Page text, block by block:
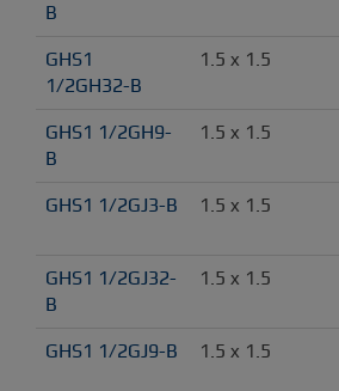
B
GHS1
1/2GH32-B
1.5 x 1.5
GHS1 1/2GH9-
B
1.5 x 1.5
GHS1 1/2GJ3-B 1.5 x 1.5
GHS1 1/2GJ32-
B
1.5 x 1.5
GHS1 1/2GJ9-B 1.5 x 1.5